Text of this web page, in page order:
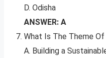
D. Odisha
ANSWER: A
What Is The Theme Of
A. Building a